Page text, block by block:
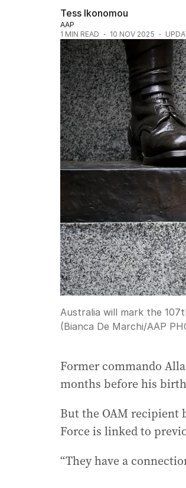
Tess Ikonomou
AAP
1 MIN READ 10 NOV 2025
Australia will mark the
(Bianca De Marchi/AAP
Former commando
months before his
But the OAM recipient
Force is linked to
“They have a